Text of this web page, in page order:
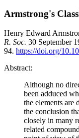
Armstrong's
Henry Edward
R. Soc. 30 September
94. https://doi.org/
Abstract:
Although no
been adduced
the elements are
the conclusion
closely in many
related